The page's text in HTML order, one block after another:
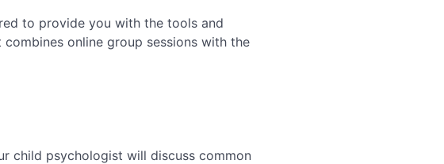
to provide you with the tools and
combines online group sessions with the
child psychologist will discuss common